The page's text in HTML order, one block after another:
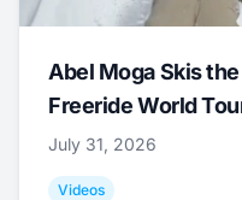
Abel Moga Skis
Freeride World
July 31, 2026
Videos